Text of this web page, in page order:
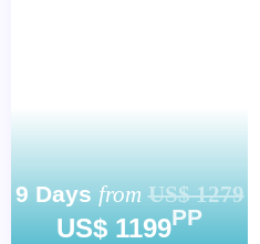
9 Days from US$ 1279
US$ 1199PP